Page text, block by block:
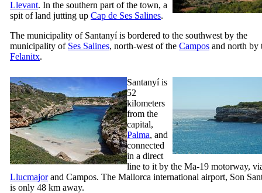
Llevant. In the southern part of the town, a
spit of land jutting up Cap de Ses Salines.
The municipality of Santanyíis bordered to the southwest by the
municipality of Ses Salines, north-west of the Campos and north by
Felanitx.
Santanyíis
52
kilometers
from the
capital,
Palma, and
connected
in a direct
line to it by the Ma-19 motorway,
Llucmajorand Campos. The Mallorca international airport, Son
is only 48 km away.